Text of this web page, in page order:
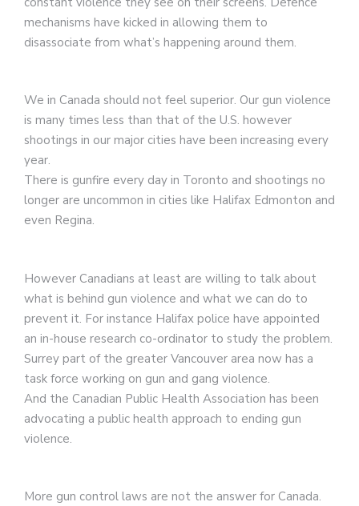
mechanisms have kicked in allowing them to
disassociate from what’s happening around them.
We in Canada should not feel superior. Our gun violence
is many times less than that of the U.S. however
shootings in our major cities have been increasing every
year.
There is gunfire every day in Toronto and shootings no
longer are uncommon in cities like Halifax Edmonton and
even Regina.
However Canadians at least are willing to talk about
what is behind gun violence and what we can do to
prevent it. For instance Halifax police have appointed
an in-house research co-ordinator to study the problem.
Surrey part of the greater Vancouver area now has a
task force working on gun and gang violence.
And the Canadian Public Health Association has been
advocating a public health approach to ending gun
violence.
More gun control laws are not the answer for Canada.